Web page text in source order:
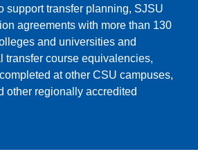
support transfer planning, SJSU
agreements with more than 130
and universities and
transfer course equivalencies,
at other CSU campuses,
other regionally accredited